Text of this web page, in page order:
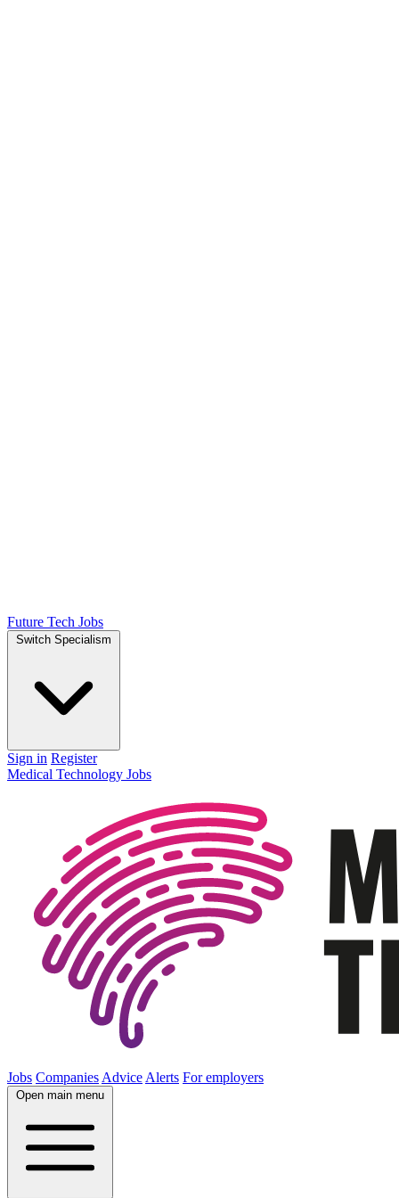
Future Tech Jobs
Switch Specialism
Sign in Register
Medical Technology Jobs
Jobs CompaniesAdviceAlerts For employers
Open main menu